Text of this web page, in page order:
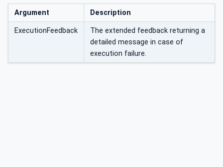
Argument Description
ExecutionFeedback
The extended feedback returning a
detailed message in case of
execution failure.